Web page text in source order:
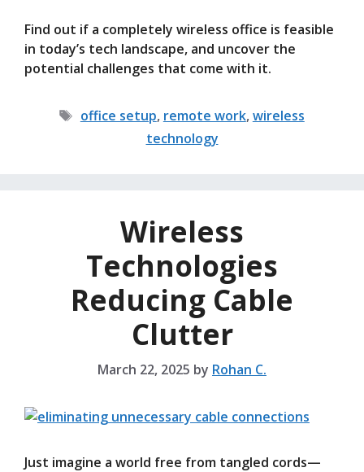
Find out if a completely wireless office is feasible
in today’s tech landscape, and uncover the
potential challenges that come with it.
Tags
office setup, remote work,wireless
technology
Wireless
Technologies
Reducing Cable
Clutter
March 22, 2025 by Rohan C.
Just imagine a world free from tangled cords—